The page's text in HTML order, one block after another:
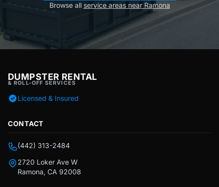
Browse all service areas near Ramona
DUMPSTER RENTAL
& ROLL-OFF SERVICES
Licensed & Insured
CONTACT
(442) 313-2484
2720 Loker Ave W
Ramona, CA 92008